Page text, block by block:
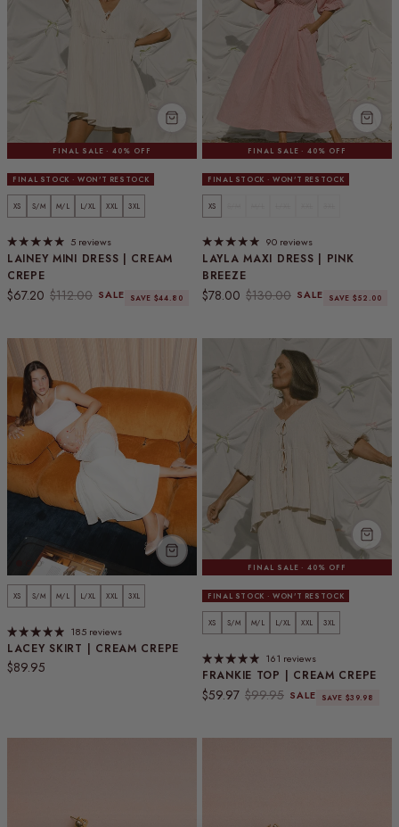
FINAL SALE · 40% OFF
FINAL STOCK · WON'T RESTOCK
LAINEY MINI DRESS | CREAM
CREPE
Sale price
$67.20 Regular price
$112.00 SALE SAVE $44.80
XS S/M M/L L/XL XXL 3XL
5 reviews
FINAL SALE · 40% OFF
FINAL STOCK · WON'T RESTOCK
LAYLA MAXI DRESS | PINK
BREEZE
Sale price
$78.00 Regular price
$130.00 SALE SAVE $52.00
XS
90 reviews
LACEY SKIRT | CREAM CREPE
Regular price
$89.95
XS S/M M/L L/XL XXL 3XL
185 reviews
FINAL SALE · 40% OFF
FINAL STOCK · WON'T RESTOCK
FRANKIE TOP | CREAM CREPE
Sale price
$59.97 Regular price
$99.95 SALE SAVE $39.98
XS S/M M/L L/XL XXL 3XL
161 reviews